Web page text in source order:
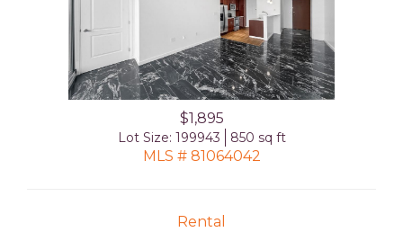
$1,895
Lot Size: 199943 850 sq ft
MLS # 81064042
Rental